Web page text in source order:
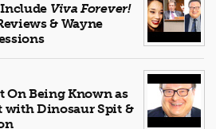
Viva Forever!
& Wayne
On Being Known as
with Dinosaur Spit &